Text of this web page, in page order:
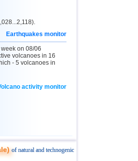
3,0...4,4 54
3,1...4,3
3,1...4,1 3
Earthquakes monitor
on 08/06
volcanoes in 16
- 5 volcanoes in
activity monitor
of natural and technogenic